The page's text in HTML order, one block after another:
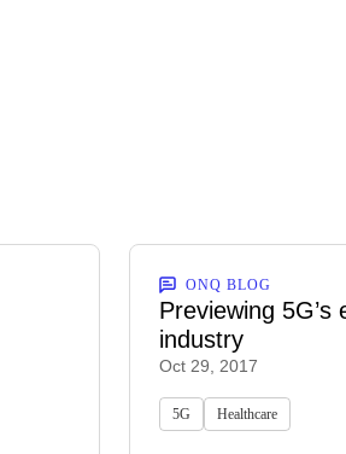
ONQ BLOG
Previewing
industry
Oct 29, 2017
5G Healthcare